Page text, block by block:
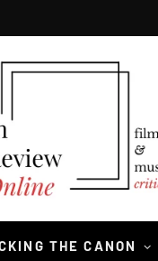
THE CANON